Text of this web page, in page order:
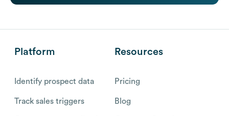
Platform
Identify prospect data
Track sales triggers
Resources
Pricing
Blog